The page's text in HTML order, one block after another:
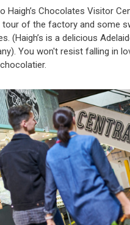
Haigh’s Chocolates Visitor
tour of the factory and some
(Haigh’s is a delicious
You won't resist falling in